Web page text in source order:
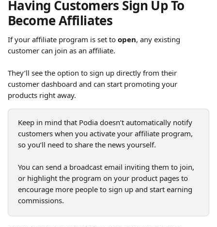
Having Customers Sign Up To
Become Affiliates
If your affiliate program is set to open, any existing
customer can join as an affiliate.
They’ll see the option to sign up directly from their
customer dashboard and can start promoting your
products right away.
Keep in mind that Podia doesn’t automatically notify
customers when you activate your affiliate program,
so you’ll need to share the news yourself.
You can send a broadcast email inviting them to join,
or highlight the program on your product pages to
encourage more people to sign up and start earning
commissions.